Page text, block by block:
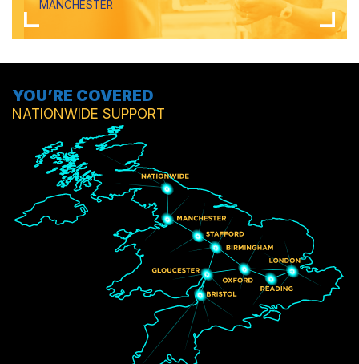
MANCHESTER
YOU’RE COVERED
NATIONWIDE SUPPORT